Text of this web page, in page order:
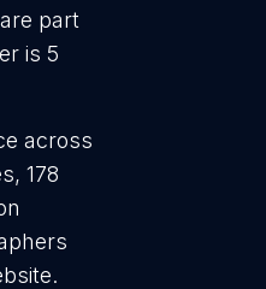
part
is 5
across
178